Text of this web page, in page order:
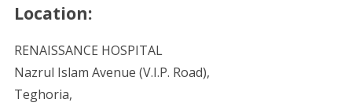
Location:
RENAISSANCE HOSPITAL
Nazrul Islam Avenue (V.I.P. Road),
Teghoria,